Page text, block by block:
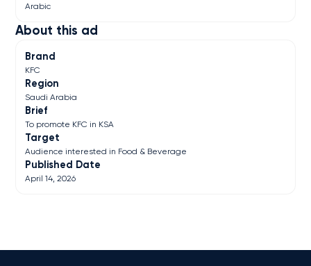
About this ad
Brand
KFC
Region
Saudi Arabia
Brief
To promote KFC in KSA
Target
Audience interested in Food & Beverage
Published Date
April 14, 2026
Arabic